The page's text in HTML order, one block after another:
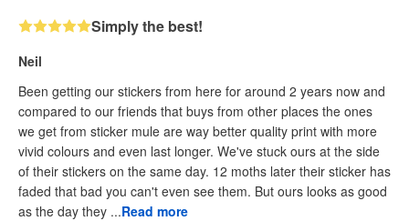
Simply the best!
Neil
Been getting our stickers from here for around 2 years now and
compared to our friends that buys from other places the ones
we get from sticker mule are way better quality print with more
vivid colours and even last longer. We've stuck ours at the side
of their stickers on the same day. 12 moths later their sticker has
faded that bad you can't even see them. But ours looks as good
as the day they ...Read more